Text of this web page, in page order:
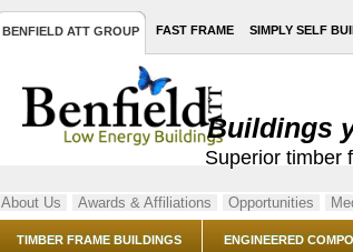
BENFIELD ATT GROUP FAST FRAME SIMPLY SELF
Buildings
Superior timber
About Us Awards & Affiliations Opportunities
TIMBER FRAME BUILDINGS ENGINEERED